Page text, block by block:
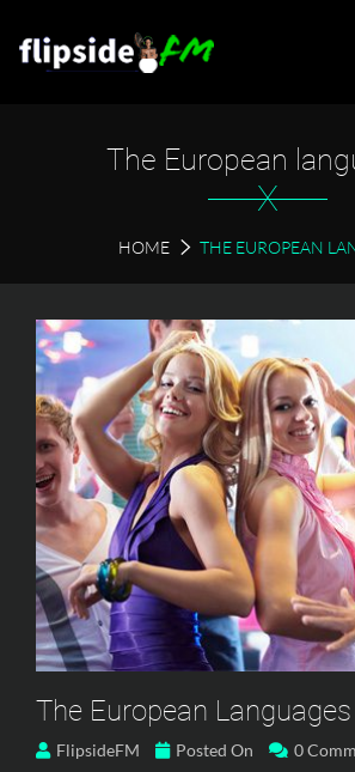
The European
X
HOME THE EUROPEAN
The European Languages
FlipsideFM Posted On 0